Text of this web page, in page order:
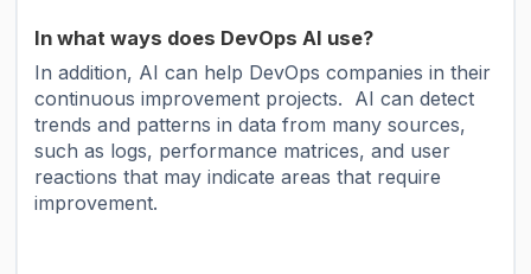
In what ways does DevOps AI use?
In addition, AI can help DevOps companies in their
continuous improvement projects. AI can detect
trends and patterns in data from many sources,
such as logs, performance matrices, and user
reactions that may indicate areas that require
improvement.